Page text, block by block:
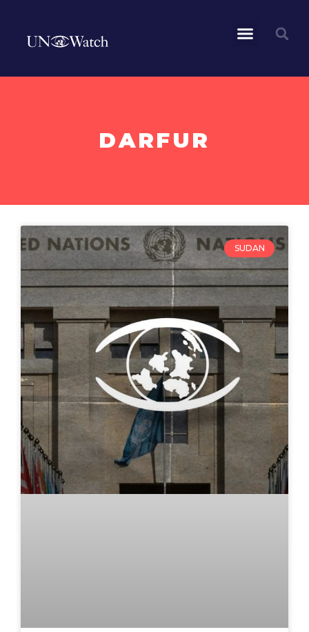
DARFUR
SUDAN